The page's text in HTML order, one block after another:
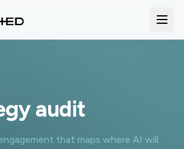
audit
that maps where AI will